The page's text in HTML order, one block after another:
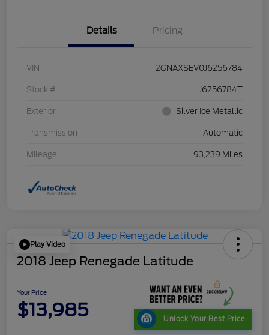
Details Pricing
VIN 2GNAXSEV0J6256784
Stock # J6256784T
Exterior Silver Ice Metallic
Transmission Automatic
Mileage 93,239 Miles
Play Video
2018 Jeep Renegade Latitude
Your Price
$13,985 Unlock Your Best Price